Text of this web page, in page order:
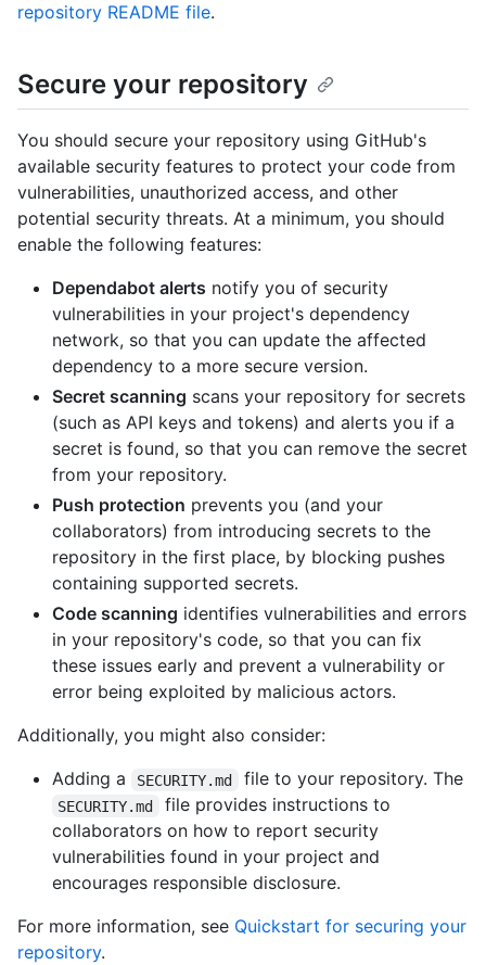
repository README file.
Secure your repository
You should secure your repository using GitHub's
available security features to protect your code from
vulnerabilities, unauthorized access, and other
potential security threats. At a minimum, you should
enable the following features:
Dependabot alerts notify you of security
vulnerabilities in your project's dependency
network, so that you can update the affected
dependency to a more secure version.
Secret scanning scans your repository for secrets
(such as API keys and tokens) and alerts you if a
secret is found, so that you can remove the secret
from your repository.
Push protection prevents you (and your
collaborators) from introducing secrets to the
repository in the first place, by blocking pushes
containing supported secrets.
Code scanning identifies vulnerabilities and errors
in your repository's code, so that you can fix
these issues early and prevent a vulnerability or
error being exploited by malicious actors.
Additionally, you might also consider:
Adding a
SECURITY.md file to your repository. The
SECURITY.md
file provides instructions to
collaborators on how to report security
vulnerabilities found in your project and
encourages responsible disclosure.
For more information, see Quickstart for securing your
repository.